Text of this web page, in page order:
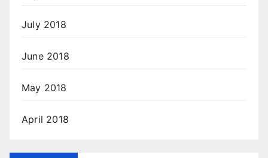
July 2018
June 2018
May 2018
April 2018